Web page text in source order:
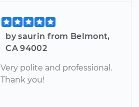
by saurin from Belmont,
CA 94002
Very polite and professional.
Thank you!